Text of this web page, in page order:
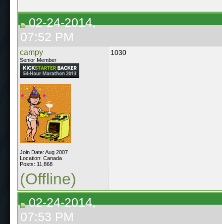
02-24-2014,
07:52 PM
campy
Senior Member
Join Date: Aug 2007
Location: Canada
Posts: 11,868
1030
(Offline)
02-24-2014,
07:53 PM